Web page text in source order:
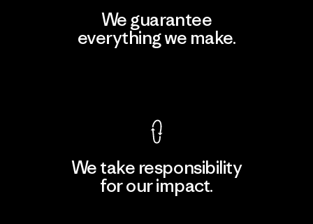
We guarantee
everything we make.
We take responsibility
for our impact.